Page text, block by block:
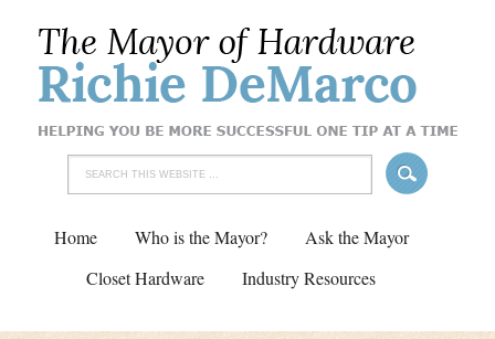
Home Who is the Mayor?
Ask the Mayor
Closet Hardware
Industry Resources